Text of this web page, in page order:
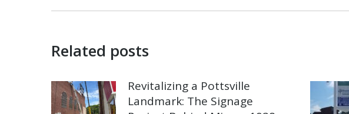
Related posts
Revitalizing a Pottsville
Landmark: The Signage